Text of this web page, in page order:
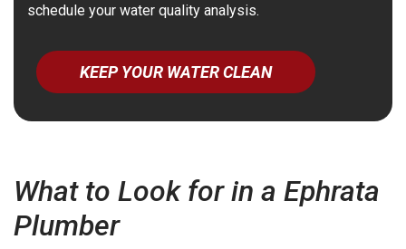
schedule your water quality analysis.
KEEP YOUR WATER CLEAN
What to Look for in a Ephrata
Plumber